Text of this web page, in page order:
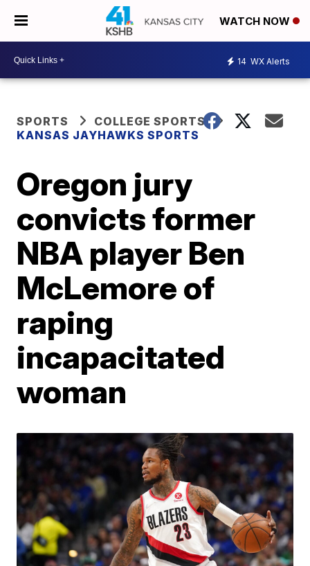
WATCH NOW
14 WX Alerts
SPORTS
COLLEGE SPORTS
KANSAS JAYHAWKS SPORTS
Oregon jury
convicts former
NBA player Ben
McLemore of
raping
incapacitated
woman